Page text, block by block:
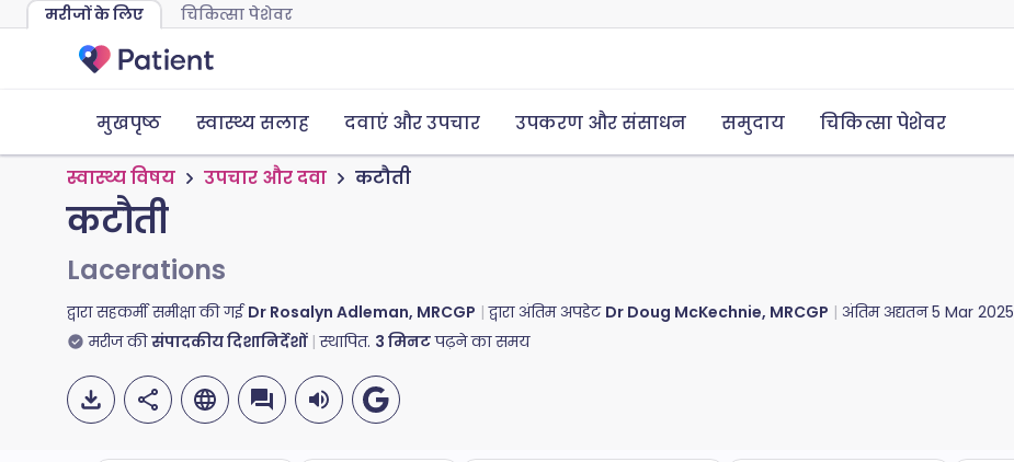
मरीजों के लिए चिकित्सा पेशेवर
मुखपृष्ठ स्वास्थ्य सलाह दवाएं और उपचार उपकरण और संसाधन समुदाय चिकित्सा पेशेवर
स्वास्थ्य विषय उपचार और दवा कटौती
कटौती
Lacerations
द्वारा सहकर्मी समीक्षा की गईDr Rosalyn Adleman, MRCGP द्वारा अंतिम अपडेट Dr Doug McKechnie, MRCGP अंतिम अद्यतन5 Mar 2025
मरीज की संपादकीय दिशानिर्देशों स्थापित. 3 मिनटपढ़ने का समय